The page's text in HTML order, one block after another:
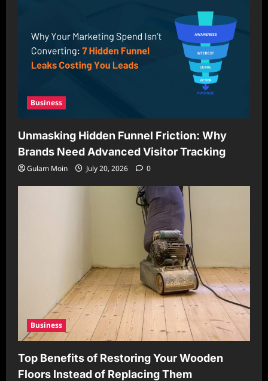
Business
Unmasking Hidden Funnel Friction: Why
Brands Need Advanced Visitor Tracking
Gulam Moin July 20, 2026 0
Business
Top Benefits of Restoring Your Wooden
Floors Instead of Replacing Them